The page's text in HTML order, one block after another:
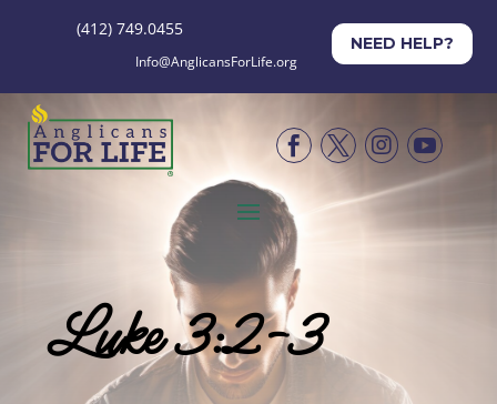
(412) 749.0455
Info@AnglicansForLife.org
NEED HELP?




Luke 3:2-3